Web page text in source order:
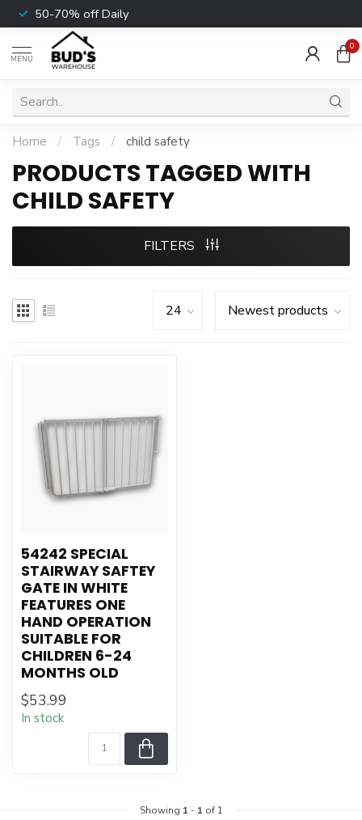
50-70% off Daily
MENU
0
Home / Tags / child safety
PRODUCTS TAGGED WITH
CHILD SAFETY
FILTERS
54242 SPECIAL
STAIRWAY SAFTEY
GATE IN WHITE
FEATURES ONE
HAND OPERATION
SUITABLE FOR
CHILDREN 6-24
MONTHS OLD
$53.99
In stock
Showing 1 - 1 of 1